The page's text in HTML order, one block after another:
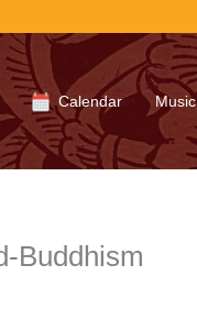
Calendar Music
Buddhism